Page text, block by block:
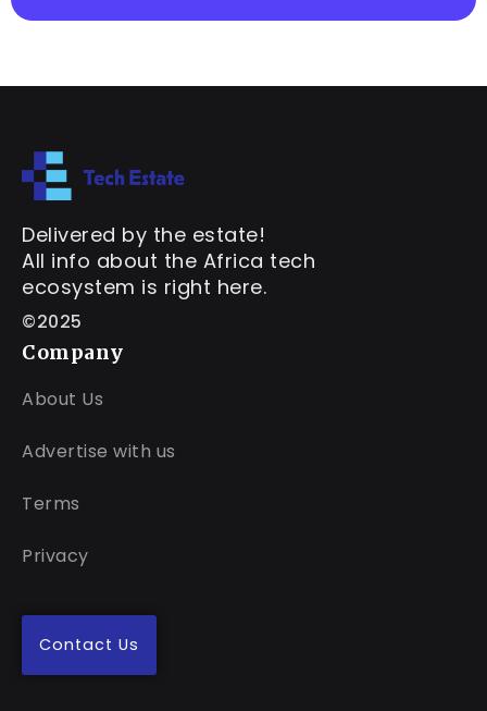
Delivered by the estate!
All info about the Africa tech
ecosystem is right here.
©2025
Company
About Us
Advertise with us
Terms
Privacy
Contact Us